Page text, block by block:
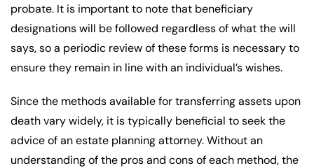
probate. It is important to note that beneficiary
designations will be followed regardless of what the will
says, so a periodic review of these forms is necessary to
ensure they remain in line with an individual’s wishes.
Since the methods available for transferring assets upon
death vary widely, it is typically beneficial to seek the
advice of an estate planning attorney. Without an
understanding of the pros and cons of each method, the